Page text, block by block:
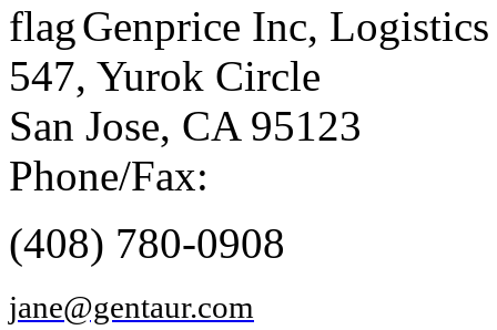
Genprice Inc, Logistics
547, Yurok Circle
San Jose, CA 95123
Phone/Fax:
(408) 780-0908
jane@gentaur.com